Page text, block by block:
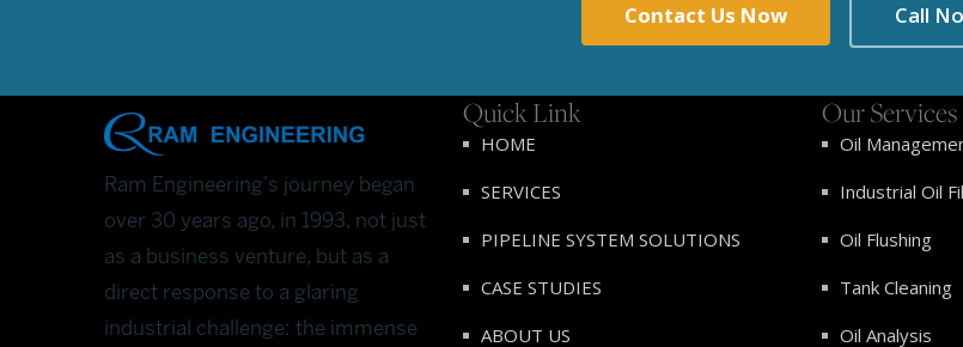
Contact Us Now Call
Ram Engineering's journey began
over 30 years ago, in 1993, not just
as a business venture, but as a
direct response to a glaring
industrial challenge: the immense
Quick Link
HOME
SERVICES
PIPELINE SYSTEM SOLUTIONS
CASE STUDIES
ABOUT US
Our Services
Oil
Industrial Oil
Oil Flushing
Tank Cleaning
Oil Analysis